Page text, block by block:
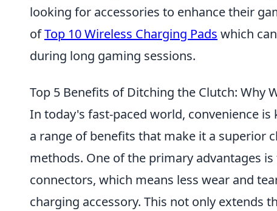
looking for accessories to enhance their
ofTop 10 Wireless Charging Pads which
during long gaming sessions.
Top 5 Benefits of Ditching the Clutch: Why
In today's fast-paced world, convenience is
a range of benefits that make it a superior
methods. One of the primary advantages
connectors, which means less wear and
charging accessory. This not only extends